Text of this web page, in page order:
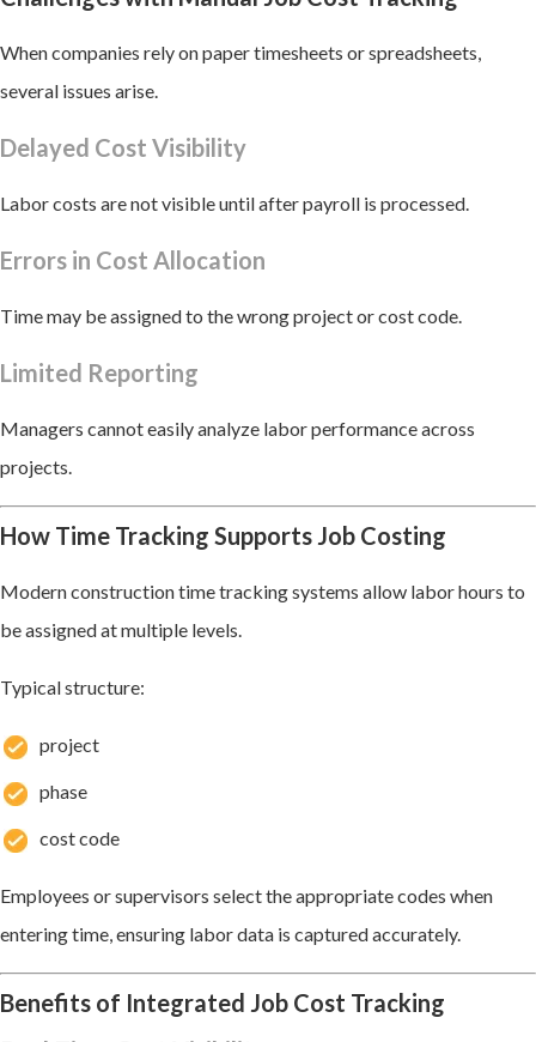
When companies rely on paper timesheets or spreadsheets,
several issues arise.
Delayed Cost Visibility
Labor costs are not visible until after payroll is processed.
Errors in Cost Allocation
Time may be assigned to the wrong project or cost code.
Limited Reporting
Managers cannot easily analyze labor performance across
projects.
How Time Tracking Supports Job Costing
Modern construction time tracking systems allow labor hours to
be assigned at multiple levels.
Typical structure:
project
phase
cost code
Employees or supervisors select the appropriate codes when
entering time, ensuring labor data is captured accurately.
Benefits of Integrated Job Cost Tracking